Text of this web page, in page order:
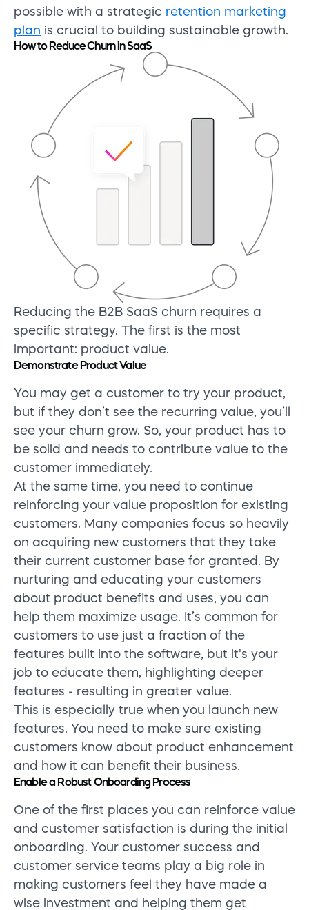
possible with a strategic retention marketing
plan is crucial to building sustainable growth.
How to Reduce Churn in SaaS
Reducing the B2B SaaS churn requires a
specific strategy. The first is the most
important: product value.
Demonstrate Product Value
You may get a customer to try your product,
but if they don’t see the recurring value, you’ll
see your churn grow. So, your product has to
be solid and needs to contribute value to the
customer immediately.
At the same time, you need to continue
reinforcing your value proposition for existing
customers. Many companies focus so heavily
on acquiring new customers that they take
their current customer base for granted. By
nurturing and educating your customers
about product benefits and uses, you can
help them maximize usage. It’s common for
customers to use just a fraction of the
features built into the software, but it's your
job to educate them, highlighting deeper
features - resulting in greater value.
This is especially true when you launch new
features. You need to make sure existing
customers know about product enhancement
and how it can benefit their business.
Enable a Robust Onboarding Process
One of the first places you can reinforce value
and customer satisfaction is during the initial
onboarding. Your customer success and
customer service teams play a big role in
making customers feel they have made a
wise investment and helping them get